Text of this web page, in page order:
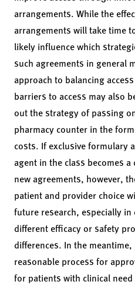
arrangements. While the
arrangements will take time
likely influence which
such agreements in general
approach to balancing
barriers to access may also
out the strategy of passing
pharmacy counter in the
costs. If exclusive formulary
agent in the class becomes
new agreements, however,
patient and provider choice
future research, especially in
different efficacy or safety
differences. In the
reasonable process for
for patients with clinical